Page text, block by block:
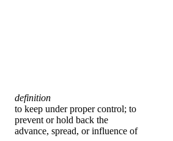
definition
to keep under proper control; to
prevent or hold back the
advance, spread, or influence of